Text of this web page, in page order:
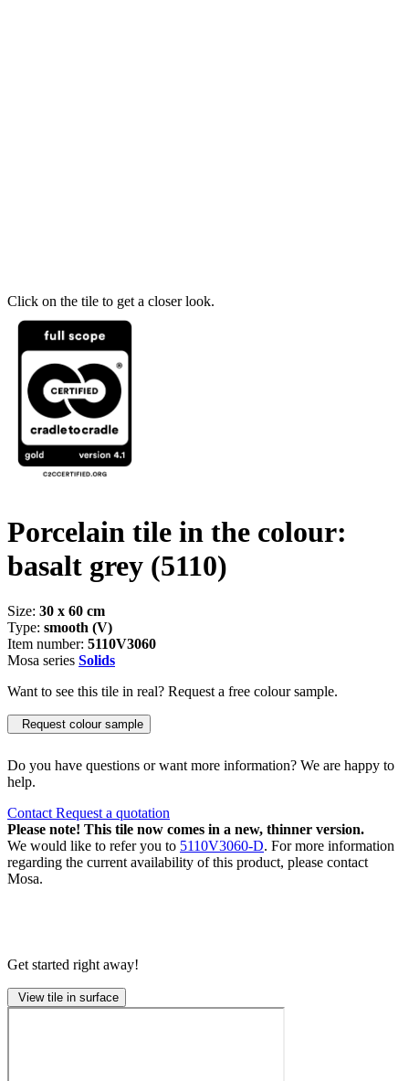
Click on the tile to get a closer look.
Porcelain tile in the colour:
basalt grey (5110)
Size: 30 x 60 cm
Type: smooth (V)
Item number: 5110V3060
Mosa series Solids
Want to see this tile in real? Request a free colour sample.
Request colour sample
Do you have questions or want more information? We are happy to
help.
Contact Request a quotation
Please note! This tile now comes in a new, thinner version.
We would like to refer you to 5110V3060-D. For more information
regarding the current availability of this product, please contact
Mosa.
Get started right away!
View tile in surface